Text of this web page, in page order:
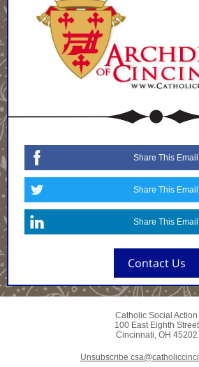
Share This Email
Share This Email
Share This Email
Contact Us
Catholic Social Action
100 East Eighth Street
Cincinnati, OH 45202
Unsubscribe